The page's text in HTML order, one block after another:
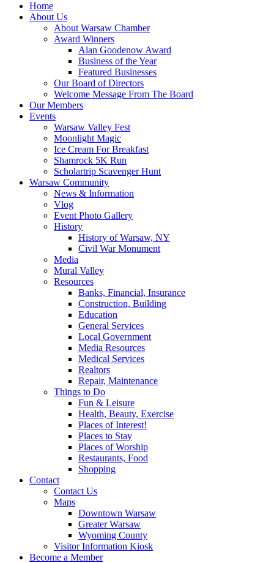
Home
About Us
About Warsaw Chamber
Award Winners
Alan Goodenow Award
Business of the Year
Featured Businesses
Our Board of Directors
Welcome Message From The Board
Our Members
Events
Warsaw Valley Fest
Moonlight Magic
Ice Cream For Breakfast
Shamrock 5K Run
Scholartrip Scavenger Hunt
Warsaw Community
News & Information
Vlog
Event Photo Gallery
History
History of Warsaw, NY
Civil War Monument
Media
Mural Valley
Resources
Banks, Financial, Insurance
Construction, Building
Education
General Services
Local Government
Media Resources
Medical Services
Realtors
Repair, Maintenance
Things to Do
Fun & Leisure
Health, Beauty, Exercise
Places of Interest!
Places to Stay
Places of Worship
Restaurants, Food
Shopping
Contact
Contact Us
Maps
Downtown Warsaw
Greater Warsaw
Wyoming County
Visitor Information Kiosk
Become a Member